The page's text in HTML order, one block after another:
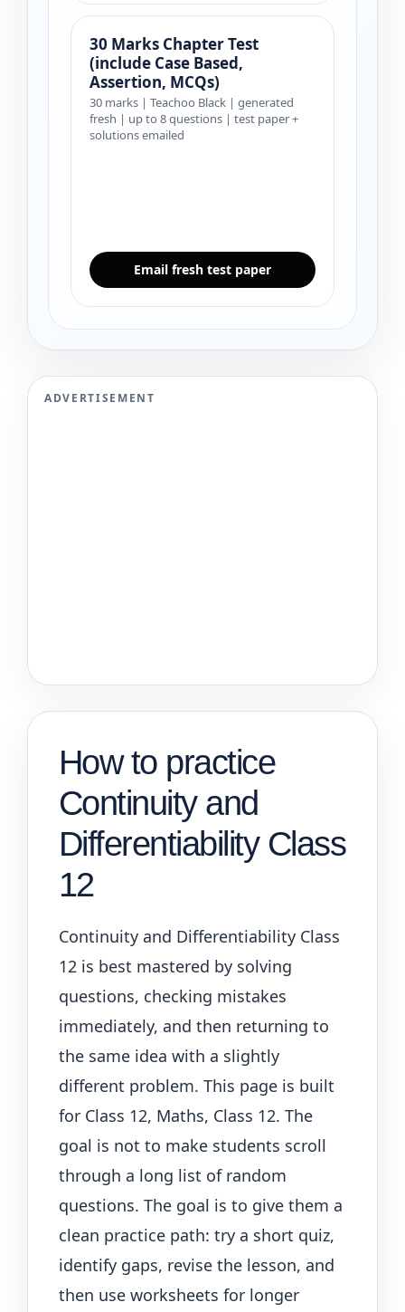
30 Marks Chapter Test
(include Case Based,
Assertion, MCQs)
30 marks | Teachoo Black | generated
fresh | up to 8 questions | test paper +
solutions emailed
Email fresh test paper
ADVERTISEMENT
How to practice
Continuity and
Differentiability Class
12
Continuity and Differentiability Class
12 is best mastered by solving
questions, checking mistakes
immediately, and then returning to
the same idea with a slightly
different problem. This page is built
for Class 12, Maths, Class 12. The
goal is not to make students scroll
through a long list of random
questions. The goal is to give them a
clean practice path: try a short quiz,
identify gaps, revise the lesson, and
then use worksheets for longer